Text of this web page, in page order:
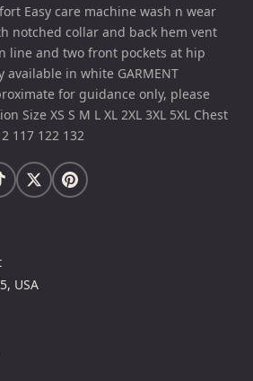
Easy care machine wash n wear
notched collar and back hem vent
line and two front pockets at hip
available in white GARMENT
for guidance only, please
Size XS S M L XL 2XL 3XL 5XL Chest
117 122 132
USA